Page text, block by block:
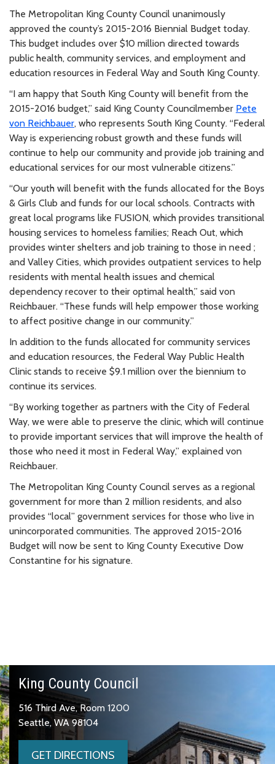
The Metropolitan King County Council unanimously
approved the county’s 2015-2016 Biennial Budget today.
This budget includes over $10 million directed towards
public health, community services, and employment and
education resources in Federal Way and South King County.
“I am happy that South King County will benefit from the
2015-2016 budget,” said King County Councilmember Pete
von Reichbauer, who represents South King County. “Federal
Way is experiencing robust growth and these funds will
continue to help our community and provide job training and
educational services for our most vulnerable citizens.”
“Our youth will benefit with the funds allocated for the Boys
& Girls Club and funds for our local schools. Contracts with
great local programs like FUSION, which provides transitional
housing services to homeless families; Reach Out, which
provides winter shelters and job training to those in need ;
and Valley Cities, which provides outpatient services to help
residents with mental health issues and chemical
dependency recover to their optimal health,” said von
Reichbauer. “These funds will help empower those working
to affect positive change in our community.”
In addition to the funds allocated for community services
and education resources, the Federal Way Public Health
Clinic stands to receive $9.1 million over the biennium to
continue its services.
“By working together as partners with the City of Federal
Way, we were able to preserve the clinic, which will continue
to provide important services that will improve the health of
those who need it most in Federal Way,” explained von
Reichbauer.
The Metropolitan King County Council serves as a regional
government for more than 2 million residents, and also
provides “local” government services for those who live in
unincorporated communities. The approved 2015-2016
Budget will now be sent to King County Executive Dow
Constantine for his signature.
King County Council
516 Third Ave, Room 1200
Seattle, WA 98104
GET DIRECTIONS